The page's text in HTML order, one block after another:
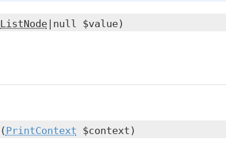
ListNode|null $value)
( PrintContext $context)